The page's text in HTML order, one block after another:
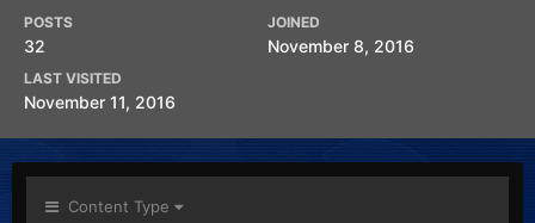
POSTS
32
JOINED
November 8, 2016
LAST VISITED
November 11, 2016
Content Type